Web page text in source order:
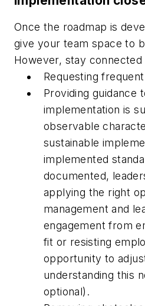
Once the roadmap is
give your team space to
However, stay
Requesting
Providing guidance
implementation is
observable
sustainable
implemented
documented,
applying the right
management and
engagement from
fit or resisting
opportunity to
understanding this
optional).